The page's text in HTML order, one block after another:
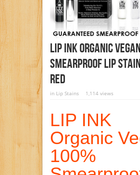
LIP INK Organic
Smearproof Lip
Red
in Lip Stains 1,114 views
LIP INK
Organic
100%